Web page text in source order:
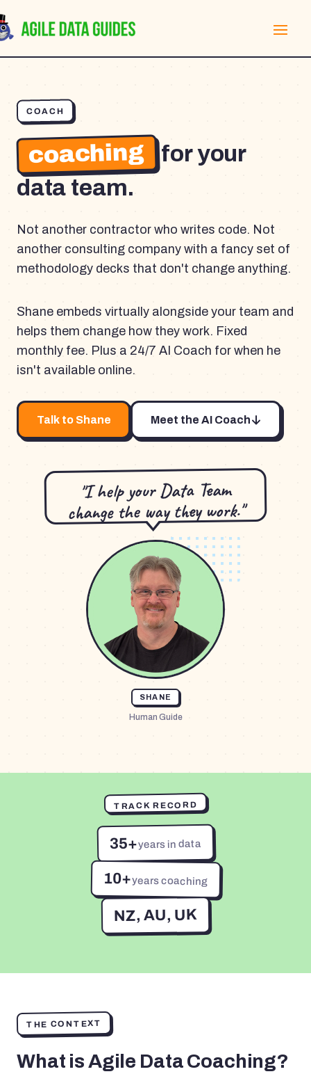
COACH
coaching for your
data team.
Not another contractor who writes code. Not
another consulting company with a fancy set of
methodology decks that don't change anything.
Shane embeds virtually alongside your team and
helps them change how they work. Fixed
monthly fee. Plus a 24/7 AI Coach for when he
isn't available online.
Talk to Shane Meet the AI Coach
"I help your Data Team
change the way they work."
SHANE
Human Guide
TRACK RECORD
35+years in data
10+years coaching
NZ, AU, UK
THE CONTEXT
What is Agile Data Coaching?